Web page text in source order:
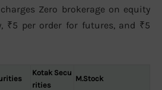
charges Zero brokerage on equity
₹5 per order for futures, and ₹5
Kotak Secu
rities
M.Stock